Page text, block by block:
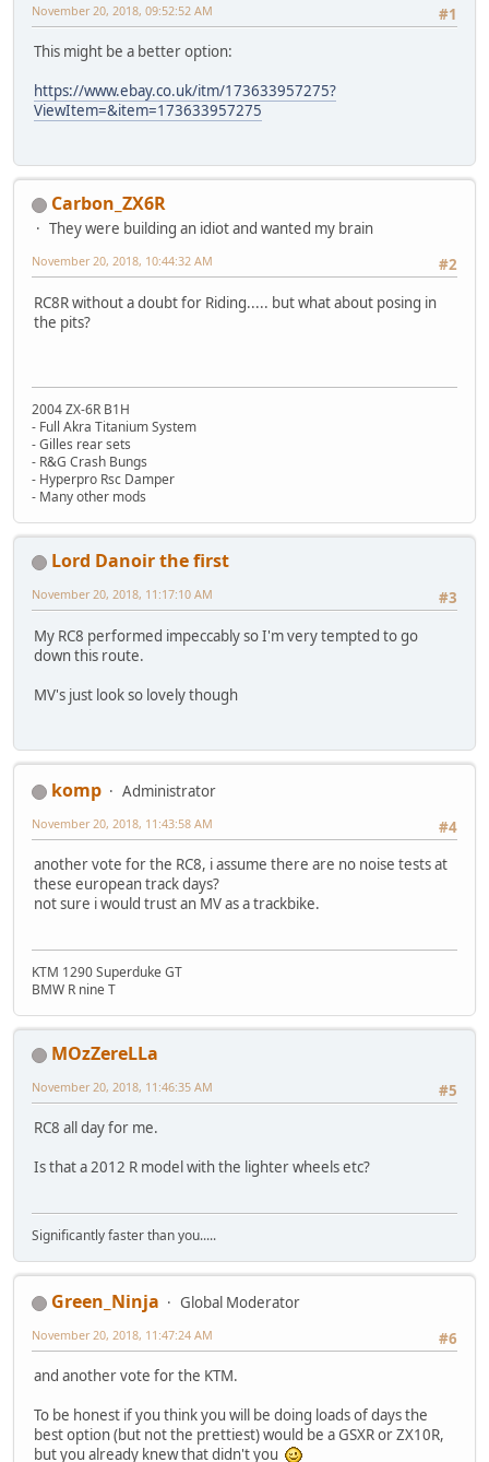
#1
November 20, 2018, 09:52:52 AM
This might be a better option:
https://www.ebay.co.uk/itm/173633957275?
ViewItem=&item=173633957275
Carbon_ZX6R
They were building an idiot and wanted my brain
#2
November 20, 2018, 10:44:32 AM
RC8R without a doubt for Riding..... but what about posing in
the pits?
2004 ZX-6R B1H
- Full Akra Titanium System
- Gilles rear sets
- R&G Crash Bungs
- Hyperpro Rsc Damper
- Many other mods
Lord Danoir the first
#3
November 20, 2018, 11:17:10 AM
My RC8 performed impeccably so I'm very tempted to go
down this route.
MV's just look so lovely though
komp
Administrator
#4
November 20, 2018, 11:43:58 AM
another vote for the RC8, i assume there are no noise tests at
these european track days?
not sure i would trust an MV as a trackbike.
KTM 1290 Superduke GT
BMW R nine T
MOzZereLLa
#5
November 20, 2018, 11:46:35 AM
RC8 all day for me.
Is that a 2012 R model with the lighter wheels etc?
Significantly faster than you.....
Green_Ninja
Global Moderator
#6
November 20, 2018, 11:47:24 AM
and another vote for the KTM.
To be honest if you think you will be doing loads of days the
best option (but not the prettiest) would be a GSXR or ZX10R,
but you already knew that didn't you